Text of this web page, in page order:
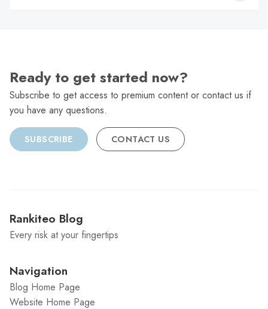
Ready to get started now?
Subscribe to get access to premium content or contact us if
you have any questions.
SUBSCRIBE CONTACT US
Rankiteo Blog
Every risk at your fingertips
Navigation
Blog Home Page
Website Home Page